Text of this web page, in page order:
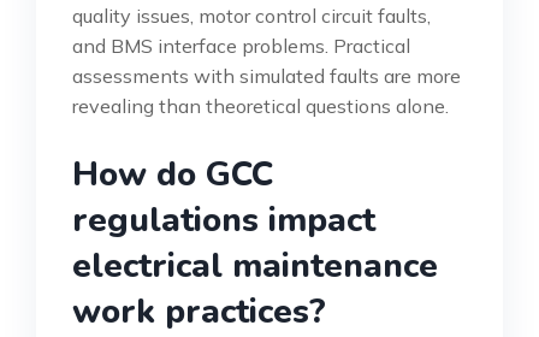
quality issues, motor control circuit faults,
and BMS interface problems. Practical
assessments with simulated faults are more
revealing than theoretical questions alone.
How do GCC
regulations impact
electrical maintenance
work practices?